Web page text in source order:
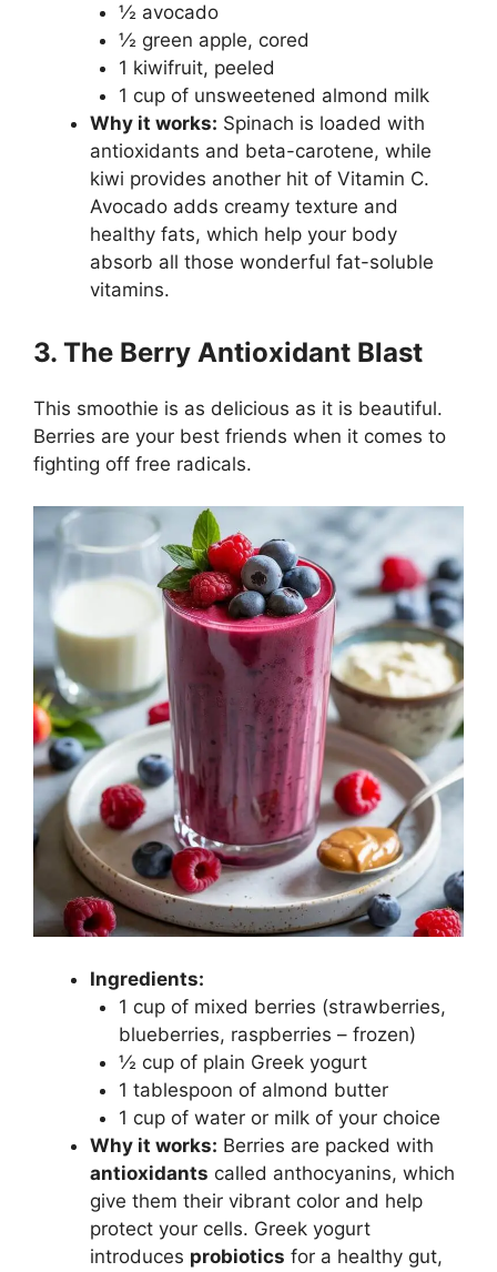
½ avocado
½ green apple, cored
1 kiwifruit, peeled
1 cup of unsweetened almond milk
Why it works: Spinach is loaded with
antioxidants and beta-carotene, while
kiwi provides another hit of Vitamin C.
Avocado adds creamy texture and
healthy fats, which help your body
absorb all those wonderful fat-soluble
vitamins.
3. The Berry Antioxidant Blast
This smoothie is as delicious as it is beautiful.
Berries are your best friends when it comes to
fighting off free radicals.
Ingredients:
1 cup of mixed berries (strawberries,
blueberries, raspberries – frozen)
½ cup of plain Greek yogurt
1 tablespoon of almond butter
1 cup of water or milk of your choice
Why it works: Berries are packed with
antioxidants called anthocyanins, which
give them their vibrant color and help
protect your cells. Greek yogurt
introduces probiotics for a healthy gut,